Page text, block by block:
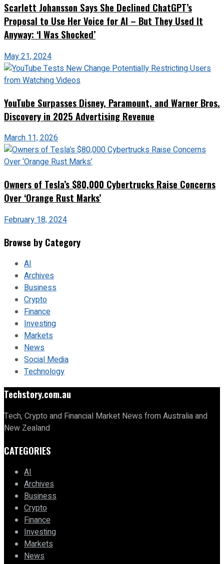
Scarlett Johansson Says She Declined ChatGPT’s
Proposal to Use Her Voice for AI – But They Used It
Anyway: ‘I Was Shocked’
May 21, 2024
YouTube Surpasses Disney, Paramount, and Warner Bros.
Discovery in 2025 Advertising Revenue
March 11, 2026
Owners of Tesla’s $80,000 Cybertrucks Raise Concerns
Over ‘Orange Rust Marks’
February 18, 2024
Browse by Category
AI
Archives
Business
Crypto
Finance
Investing
Markets
News
Social Media
Technology
Techstory.com.au
Tech, Crypto and Financial Market News from Australia and
New Zealand
CATEGORIES
AI
Archives
Business
Crypto
Finance
Investing
Markets
News